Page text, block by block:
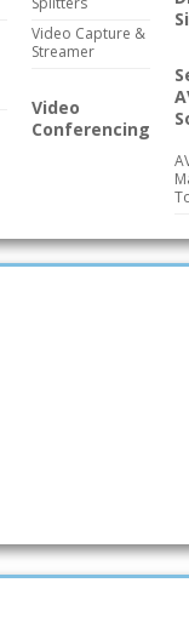
Video Capture &
Streamer
Video
Conferencing